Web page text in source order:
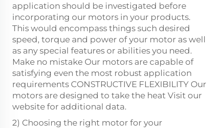
application should be investigated before
incorporating our motors in your products.
This would encompass things such desired
speed, torque and power of your motor as well
as any special features or abilities you need.
Make no mistake Our motors are capable of
satisfying even the most robust application
requirements CONSTRUCTIVE FLEXIBILITY Our
motors are designed to take the heat Visit our
website for additional data.
2) Choosing the right motor for your